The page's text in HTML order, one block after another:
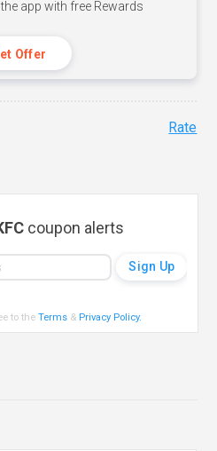
app with free Rewards
Offer
Rate
coupon alerts
to theTerms & Privacy Policy.